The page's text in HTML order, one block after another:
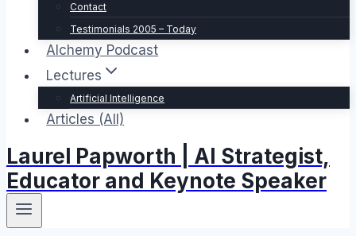
Contact
Testimonials 2005 – Today
Alchemy Podcast
Lectures
Artificial Intelligence
Articles (All)
Laurel Papworth | AI Strategist,
Educator and Keynote Speaker